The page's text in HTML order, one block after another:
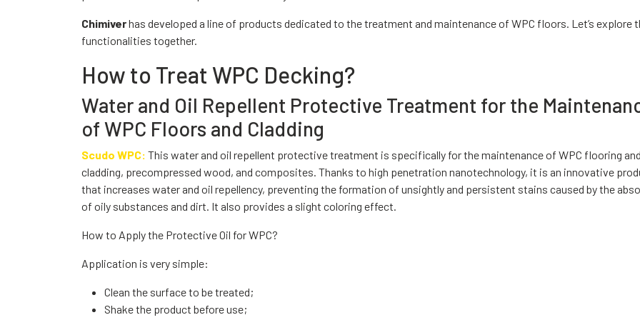
Chimiverhas developed a line of products dedicated to the treatment and maintenance of WPC floors. Let’s explore
functionalities together.
How to Treat WPC Decking?
Water and Oil Repellent Protective Treatment for the
of WPC Floors and Cladding
Scudo WPC: This water and oil repellent protective treatment is specifically for the maintenance of WPC flooring and
cladding, precompressed wood, and composites. Thanks to high penetration nanotechnology, it is an innovative
that increases water and oil repellency, preventing the formation of unsightly and persistent stains caused by the
of oily substances and dirt. It also provides a slight coloring effect.
How to Apply the Protective Oil for WPC?
Application is very simple:
Clean the surface to be treated;
Shake the product before use;